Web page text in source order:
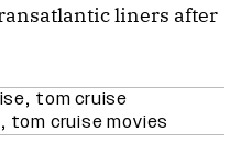
liners after
, tom cruise
, tom cruise movies